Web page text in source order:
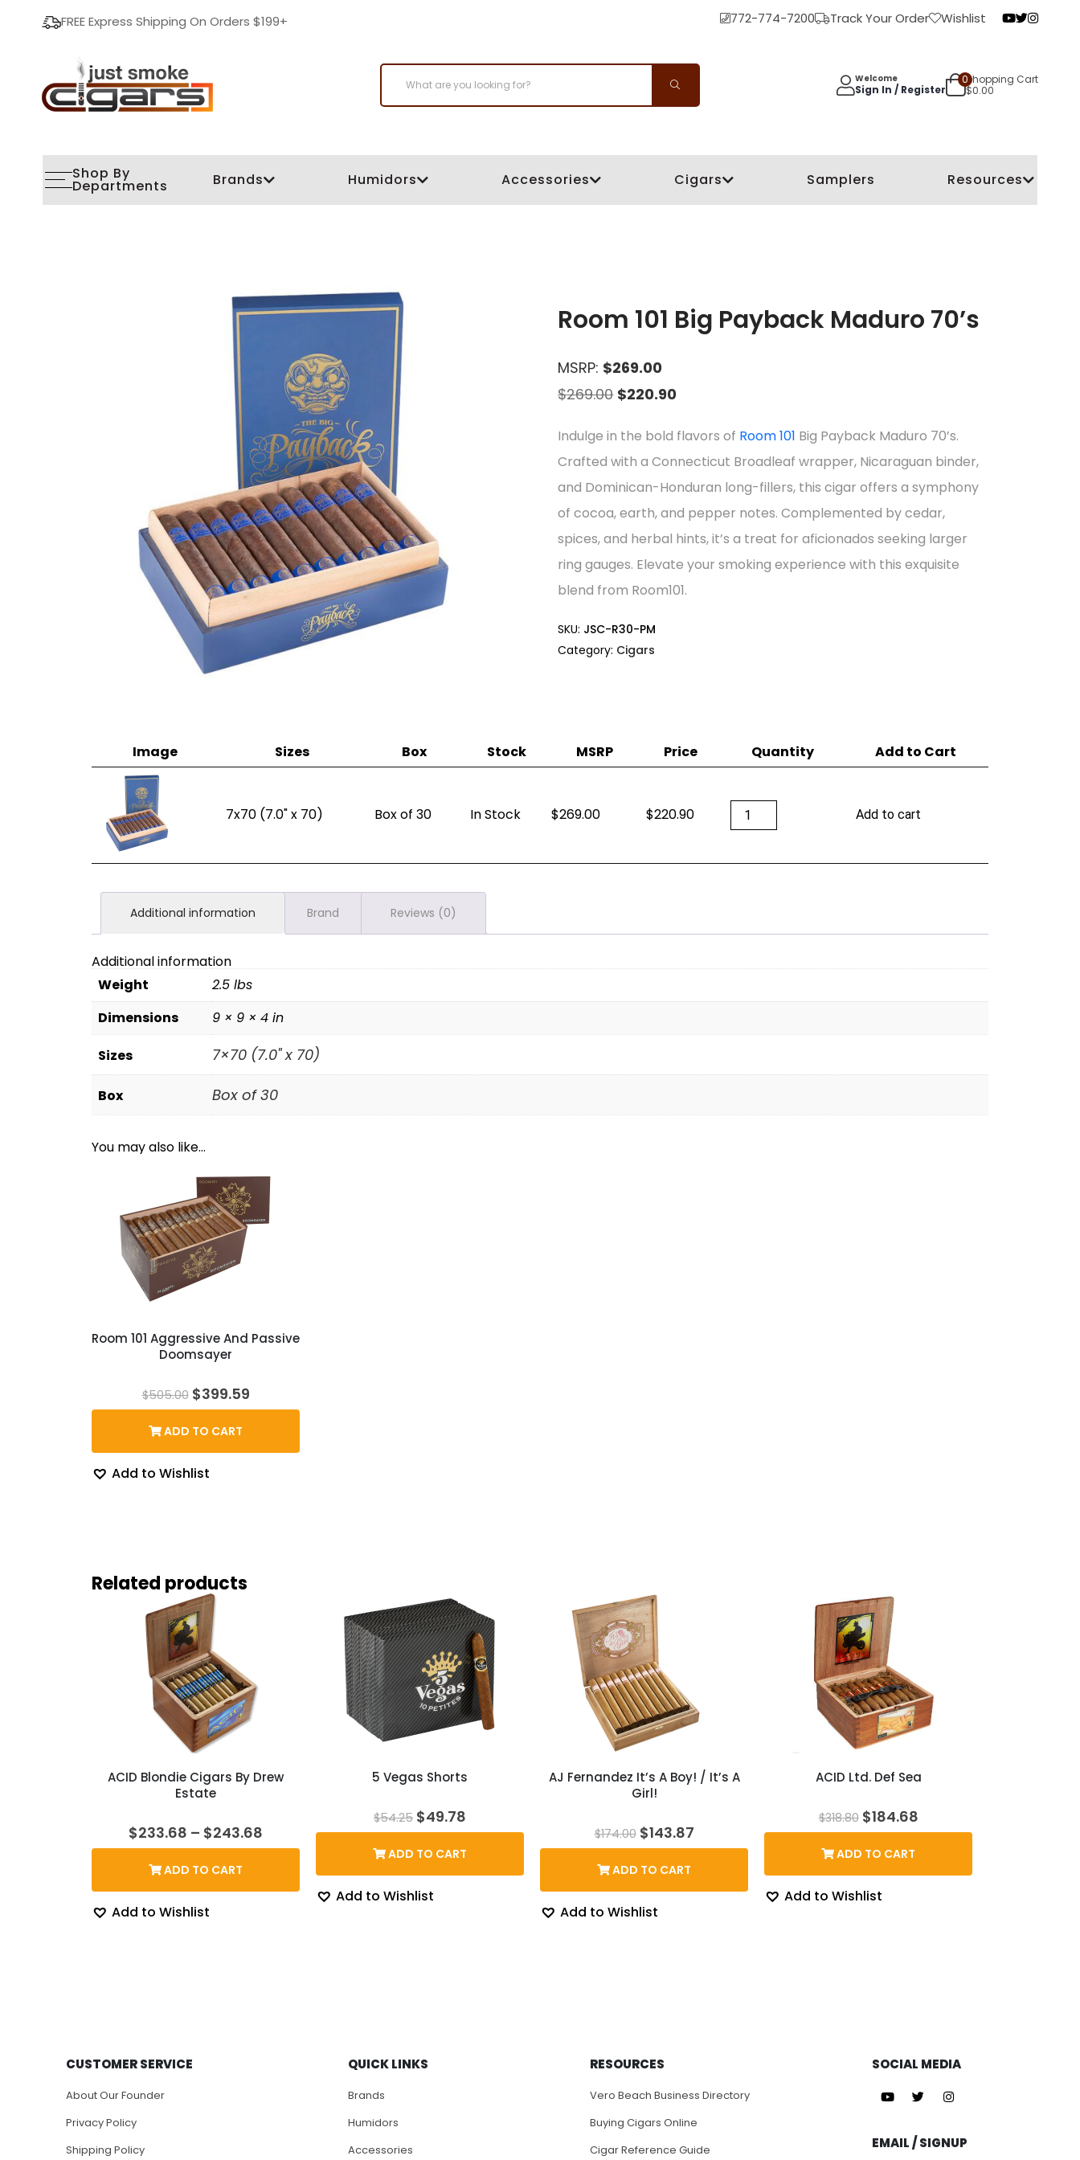
FREE Express Shipping On Orders $199+ 772-774-7200 Track Your Order Wishlist
Welcome
Sign In / Register
0Shopping Cart
$0.00
Shop By
Departments Brands Humidors Accessories Cigars Samplers Resources
Room 101 Big Payback Maduro 70’s
MSRP: $269.00
$269.00 Original
was:
$269.00.
$220.90
is:
$220.90.
Indulge in the bold flavors of Room 101 Big Payback Maduro 70’s.
Crafted with a Connecticut Broadleaf wrapper, Nicaraguan binder,
and Dominican-Honduran long-fillers, this cigar offers a symphony
of cocoa, earth, and pepper notes. Complemented by cedar,
spices, and herbal hints, it’s a treat for aficionados seeking larger
ring gauges. Elevate your smoking experience with this exquisite
blend from Room101.
SKU: JSC-R30-PM
Category: Cigars
Image Sizes Box Stock MSRP Price Quantity Add to Cart
7x70 (7.0" x 70) Box of 30 In Stock 269.00 $220.90 Room
101
Big
70's
Add to cart
Additional information Brand Reviews (0)
Additional information
Weight
2.5 lbs
Dimensions
9 × 9 × 4 in
Sizes 7×70 (7.0" x 70)
Box Box of 30
You may also like…
Room 101 Aggressive And Passive
Doomsayer
$505.00 Original
price
$505.00.
$399.59Current
price
ADD TO CART
Add to Wishlist
Related products
ACID Blondie Cigars By Drew
Estate
$233.68 – $243.68
range:
through
$243.68
ADD TO CART
Add to Wishlist
5 Vegas Shorts
$54.25 Original
price
$54.25.
$49.78
price
ADD TO CART
Add to Wishlist
AJ Fernandez It’s A Boy! / It’s A
Girl!
$174.00 Original
price
$174.00.
$143.87Current
price
ADD TO CART
Add to Wishlist
ACID Ltd. Def Sea
$318.80 Original
price
$318.80.
$184.68Current
price
ADD TO CART
Add to Wishlist
CUSTOMER SERVICE
About Our Founder
Privacy Policy
Shipping Policy
QUICK LINKS
Brands
Humidors
Accessories
RESOURCES
Vero Beach Business Directory
Buying Cigars Online
Cigar Reference Guide
SOCIAL MEDIA
EMAIL / SIGNUP